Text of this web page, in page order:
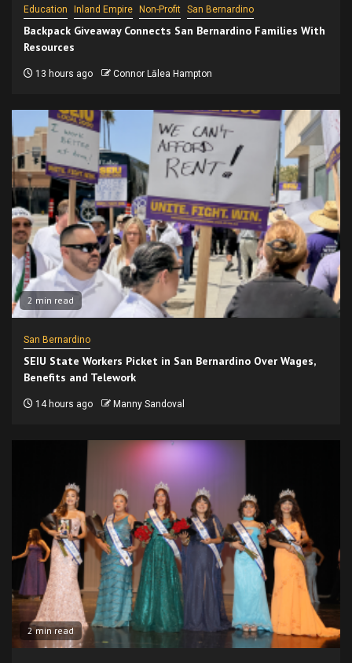
Education Inland Empire Non-Profit San Bernardino
Backpack Giveaway Connects San Bernardino Families With
Resources
13 hours ago Connor Lālea Hampton
2 min read
San Bernardino
SEIU State Workers Picket in San Bernardino Over Wages,
Benefits and Telework
14 hours ago Manny Sandoval
2 min read